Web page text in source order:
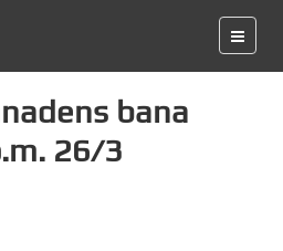
bana
26/3